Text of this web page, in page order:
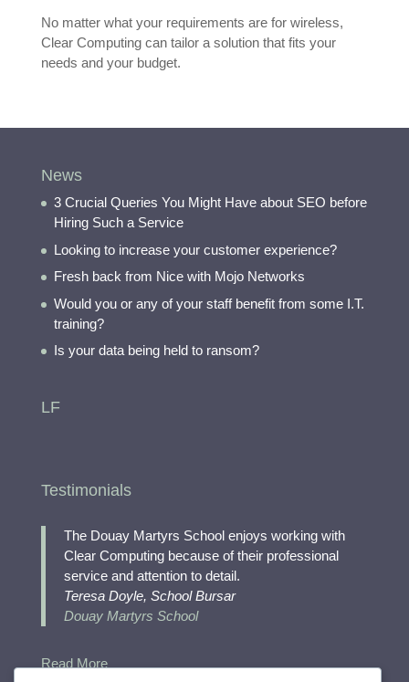
No matter what your requirements are for wireless,
Clear Computing can tailor a solution that fits your
needs and your budget.
News
3 Crucial Queries You Might Have about SEO before
Hiring Such a Service
Looking to increase your customer experience?
Fresh back from Nice with Mojo Networks
Would you or any of your staff benefit from some I.T.
training?
Is your data being held to ransom?
LF
Testimonials
The Douay Martyrs School enjoys working with
Clear Computing because of their professional
service and attention to detail.
Teresa Doyle, School Bursar
Douay Martyrs School
Read More